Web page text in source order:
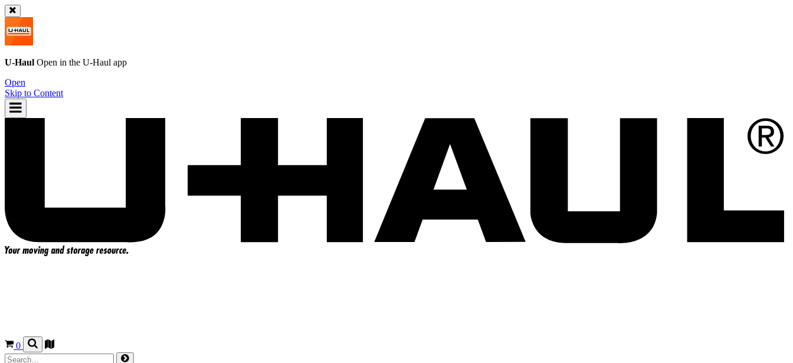
U-Haul Open in the U-Haul app
Open
Skip to Content
0